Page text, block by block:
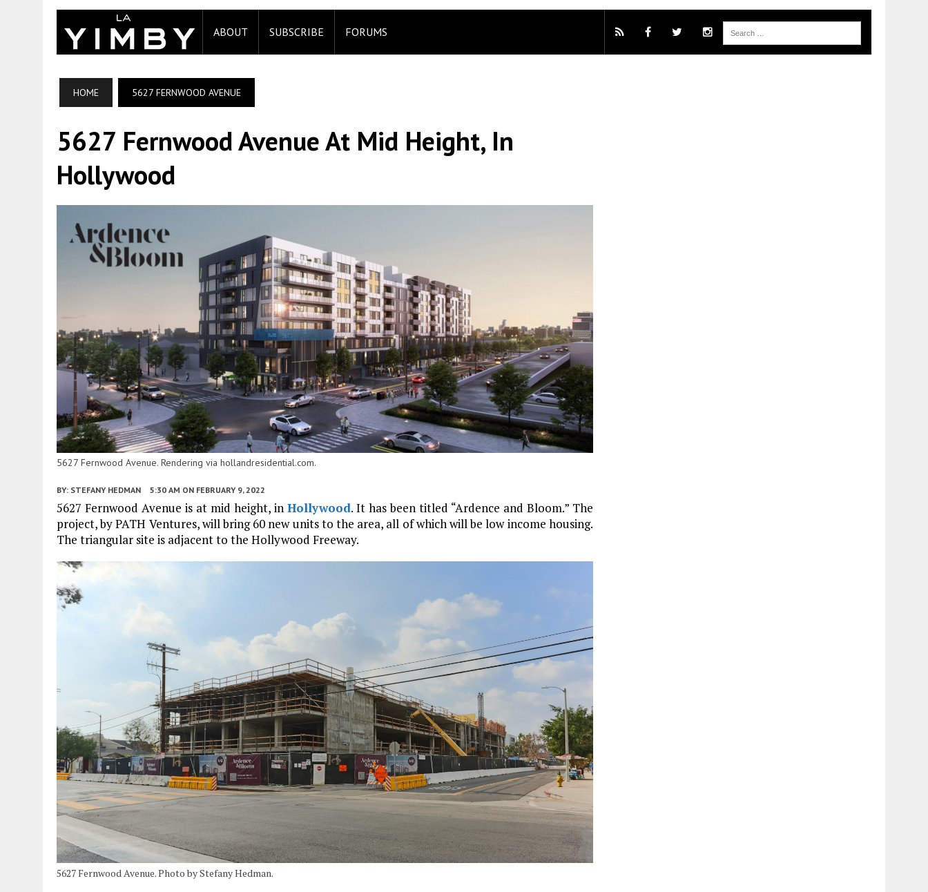
ABOUT SUBSCRIBE FORUMS
HOME 5627 FERNWOOD AVENUE
5627 Fernwood Avenue At Mid Height, In
Hollywood
5627 Fernwood Avenue. Rendering via hollandresidential.com.
BY: STEFANY HEDMAN 5:30 AM ON FEBRUARY 9, 2022
5627 Fernwood Avenue is at mid height, in Hollywood. It has been titled “Ardence and Bloom.” The
project, by PATH Ventures, will bring 60 new units to the area, all of which will be low income housing.
The triangular site is adjacent to the Hollywood Freeway.
5627 Fernwood Avenue. Photo by Stefany Hedman.